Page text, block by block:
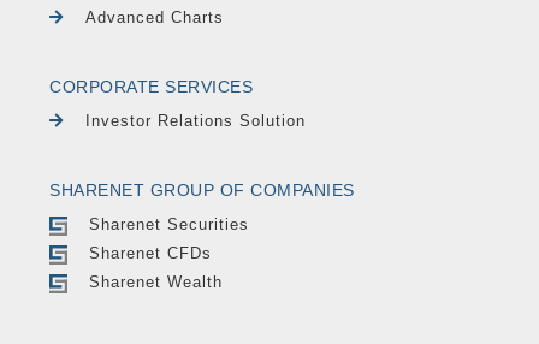
Advanced Charts
CORPORATE SERVICES
Investor Relations Solution
SHARENET GROUP OF COMPANIES
Sharenet Securities
Sharenet CFDs
Sharenet Wealth